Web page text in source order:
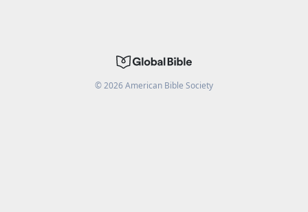
©2026American Bible Society